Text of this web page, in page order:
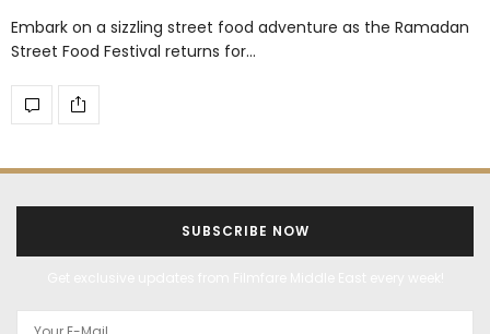
Embark on a sizzling street food adventure as the Ramadan
Street Food Festival returns for…
SUBSCRIBE NOW